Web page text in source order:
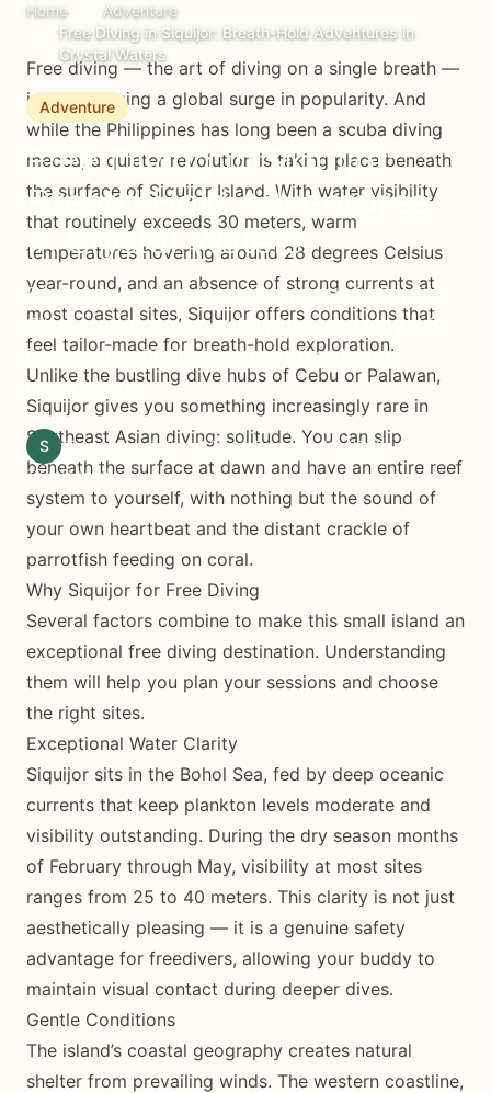
Home
Adventure
Free Diving in Siquijor: Breath-Hold Adventures in
Crystal Waters
Adventure
Free Diving in Siquijor:
Breath-Hold Adventures
in Crystal Waters
Discover the best free diving spots in Siquijor.
Sites, training, gear, safety tips, and why this
island is the Philippines' next freediving
destination.
S Siquijor.xyz Editorial Team February 16, 2026
13 min read
Free diving — the art of diving on a single breath —
is experiencing a global surge in popularity. And
while the Philippines has long been a scuba diving
mecca, a quieter revolution is taking place beneath
the surface of Siquijor Island. With water visibility
that routinely exceeds 30 meters, warm
temperatures hovering around 28 degrees Celsius
year-round, and an absence of strong currents at
most coastal sites, Siquijor offers conditions that
feel tailor-made for breath-hold exploration.
Unlike the bustling dive hubs of Cebu or Palawan,
Siquijor gives you something increasingly rare in
Southeast Asian diving: solitude. You can slip
beneath the surface at dawn and have an entire reef
system to yourself, with nothing but the sound of
your own heartbeat and the distant crackle of
parrotfish feeding on coral.
Why Siquijor for Free Diving
Several factors combine to make this small island an
exceptional free diving destination. Understanding
them will help you plan your sessions and choose
the right sites.
Exceptional Water Clarity
Siquijor sits in the Bohol Sea, fed by deep oceanic
currents that keep plankton levels moderate and
visibility outstanding. During the dry season months
of February through May, visibility at most sites
ranges from 25 to 40 meters. This clarity is not just
aesthetically pleasing — it is a genuine safety
advantage for freedivers, allowing your buddy to
maintain visual contact during deeper dives.
Gentle Conditions
The island’s coastal geography creates natural
shelter from prevailing winds. The western coastline,